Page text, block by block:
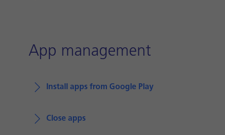
App management
Install apps from Google Play
Close apps